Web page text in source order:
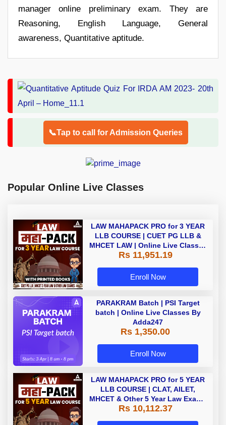
manager online preliminary exam. They are
Reasoning, English Language, General
awareness, Quantitative aptitude.
📞Tap to call for Admission Queries
Popular Online Live Classes
LAW MAHAPACK PRO for 3 YEAR
LLB COURSE | CUET PG LLB &
MHCET LAW | Online Live Classes
with Printed Books by Adda 247
Rs 11,951.19
Enroll Now
PARAKRAM Batch | PSI Target
batch | Online Live Classes By
Adda247
Rs 1,350.00
Enroll Now
LAW MAHAPACK PRO for 5 YEAR
LLB COURSE | CLAT, AILET,
MHCET & Other 5 Year Law Exams
| Online Live Classes with Printed
Rs 10,112.37